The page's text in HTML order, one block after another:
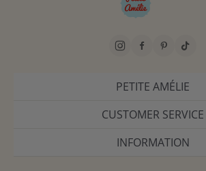
PETITE AMÉLIE
CUSTOMER SERVICE
INFORMATION